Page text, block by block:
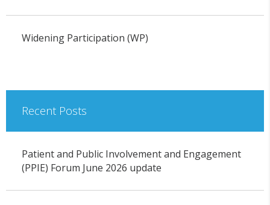
Widening Participation (WP)
Recent Posts
Patient and Public Involvement and Engagement
(PPIE) Forum June 2026 update